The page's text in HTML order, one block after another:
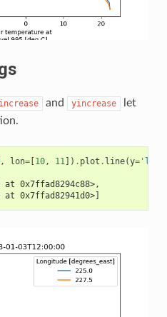
and yincrease
let
, lon=[ 10, 11]) . plot . line(y='lat'
0x7ffad8294c88>,
0x7ffad82941d0>]